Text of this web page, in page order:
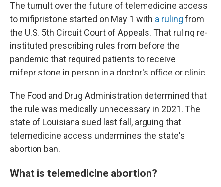
The tumult over the future of telemedicine access
to mifipristone started on May 1 with a ruling from
the U.S. 5th Circuit Court of Appeals. That ruling re-
instituted prescribing rules from before the
pandemic that required patients to receive
mifepristone in person in a doctor's office or clinic.
The Food and Drug Administration determined that
the rule was medically unnecessary in 2021. The
state of Louisiana sued last fall, arguing that
telemedicine access undermines the state's
abortion ban.
What is telemedicine abortion?